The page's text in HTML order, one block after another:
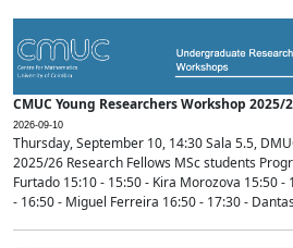
CMUC Young Researchers Workshop 2025/
2026-09-10
Thursday, September 10, 14:30 Sala 5.5,
2025/26 Research Fellows MSc students
Furtado 15:10 - 15:50 - Kira Morozova 15:50 -
- 16:50 - Miguel Ferreira 16:50 - 17:30 -